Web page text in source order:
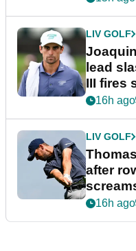
LIV GOLF
lead
III fires
16h ago
LIV GOLF
after
16h ago